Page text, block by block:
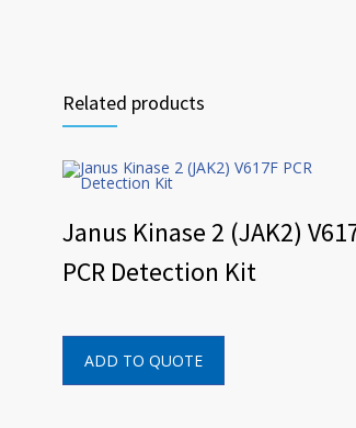
Related products
Janus Kinase 2 (JAK2)
PCR Detection Kit
ADD TO QUOTE